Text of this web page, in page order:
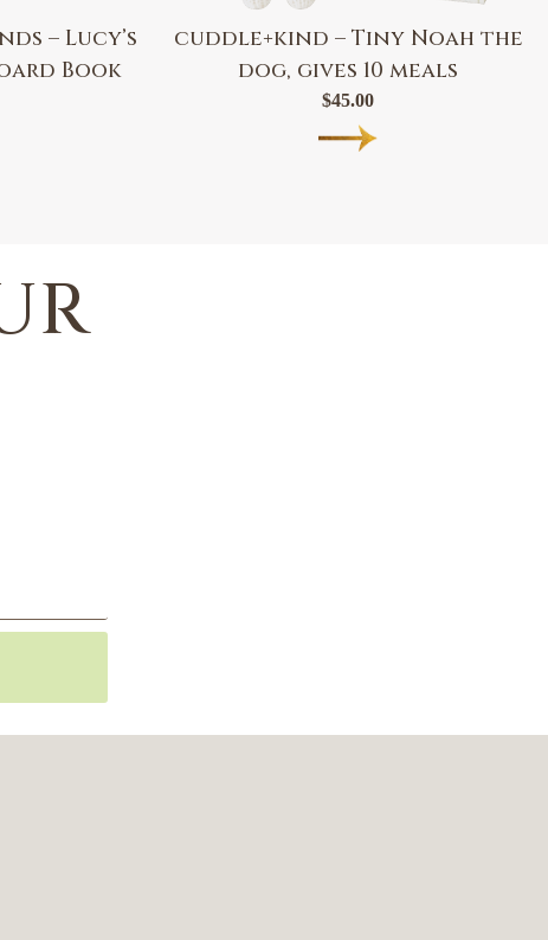
– Lucy’s
Book
cuddle+kind – Tiny Noah the
dog, gives 10 meals
$45.00